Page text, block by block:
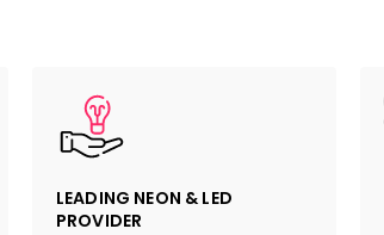
LEADING NEON & LED
PROVIDER